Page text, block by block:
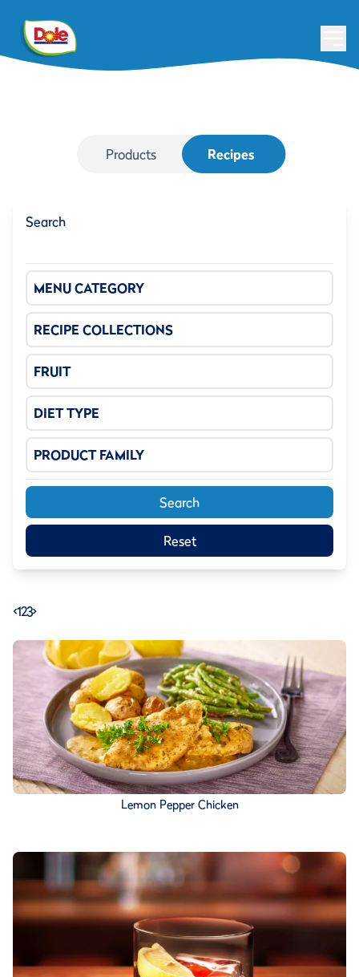
Products Recipes
Search
MENU CATEGORY
RECIPE COLLECTIONS
FRUIT
DIET TYPE
PRODUCT FAMILY
Search
Reset
<123>
Lemon Pepper Chicken